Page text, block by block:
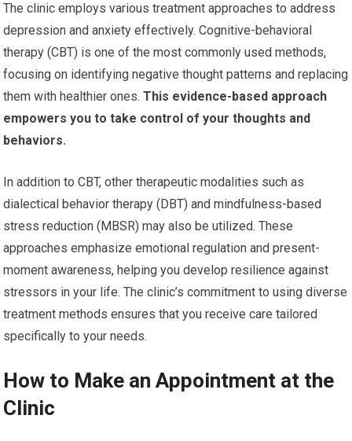
The clinic employs various treatment approaches to address
depression and anxiety effectively. Cognitive-behavioral
therapy (CBT) is one of the most commonly used methods,
focusing on identifying negative thought patterns and replacing
them with healthier ones. This evidence-based approach
empowers you to take control of your thoughts and
behaviors.
In addition to CBT, other therapeutic modalities such as
dialectical behavior therapy (DBT) and mindfulness-based
stress reduction (MBSR) may also be utilized. These
approaches emphasize emotional regulation and present-
moment awareness, helping you develop resilience against
stressors in your life. The clinic’s commitment to using diverse
treatment methods ensures that you receive care tailored
specifically to your needs.
How to Make an Appointment at the
Clinic